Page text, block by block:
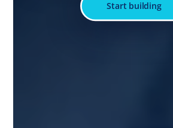
Start building